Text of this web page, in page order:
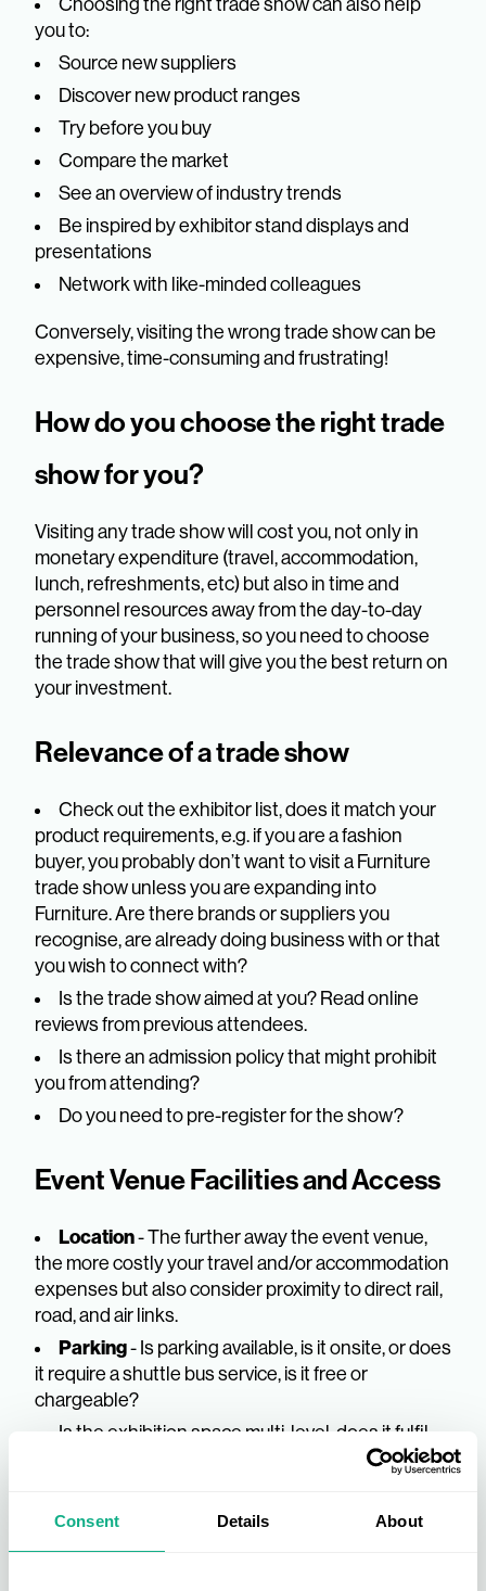
Consent Details About
you to:
Source new suppliers
Discover new product ranges
Try before you buy
Compare the market
See an overview of industry trends
Be inspired by exhibitor stand displays and
presentations
Network with like-minded colleagues
Conversely, visiting the wrong trade show can be
expensive, time-consuming and frustrating!
How do you choose the right trade
show for you?
Visiting any trade show will cost you, not only in
monetary expenditure (travel, accommodation,
lunch, refreshments, etc) but also in time and
personnel resources away from the day-to-day
running of your business, so you need to choose
the trade show that will give you the best return on
your investment.
Relevance of a trade show
Check out the exhibitor list, does it match your
product requirements, e.g. if you are a fashion
buyer, you probably don’t want to visit a Furniture
trade show unless you are expanding into
Furniture. Are there brands or suppliers you
recognise, are already doing business with or that
you wish to connect with?
Is the trade show aimed at you? Read online
reviews from previous attendees.
Is there an admission policy that might prohibit
you from attending?
Do you need to pre-register for the show?
Event Venue Facilities and Access
Location- The further away the event venue,
the more costly your travel and/or accommodation
expenses but also consider proximity to direct rail,
road, and air links.
Parking- Is parking available, is it onsite, or does
it require a shuttle bus service, is it free or
chargeable?
Is the exhibition space multi-level, does it fulfil
available onsite?
Will you require a cash machine or a cloakroom?